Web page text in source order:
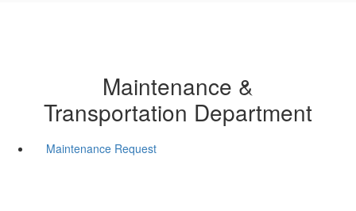
Maintenance &
Transportation Department
Maintenance Request